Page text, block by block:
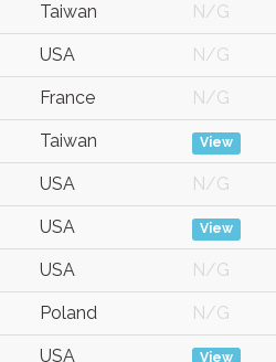
Taiwan N/G
USA N/G
France N/G
Taiwan View
USA N/G
USA View
USA N/G
Poland N/G
USA View